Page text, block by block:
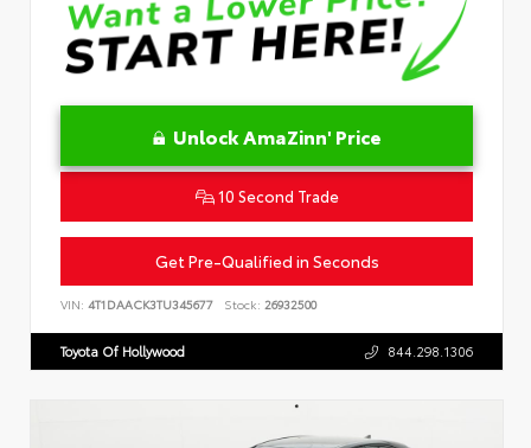
Unlock AmaZinn' Price
10 Second Trade
Get Pre-Qualified in Seconds
VIN: 4T1DAACK3TU345677 Stock: 26932500
Toyota Of Hollywood 844.298.1306